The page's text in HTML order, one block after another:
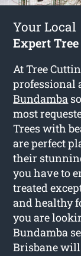
Your Local
Expert
At Tree
professional
Bundamba
most
Trees with
are perfect
their
you have to
treated
and healthy
you are
Bundamba
Brisbane